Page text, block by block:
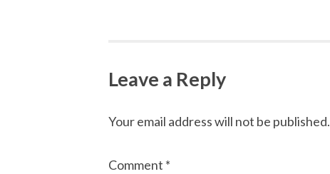
Leave a Reply
Your email address will not be published.
Comment *